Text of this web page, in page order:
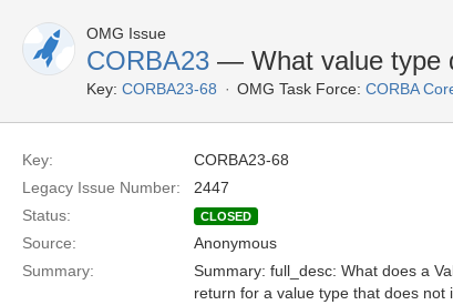
OMG Issue
CORBA23 — What value type
Key: CORBA23-68 OMG Task Force: CORBA
Key:
CORBA23-68
Legacy Issue Number:
2447
Status:
CLOSED
Source:
Anonymous
Summary:
Summary: full_desc: What does a
return for a value type that does not